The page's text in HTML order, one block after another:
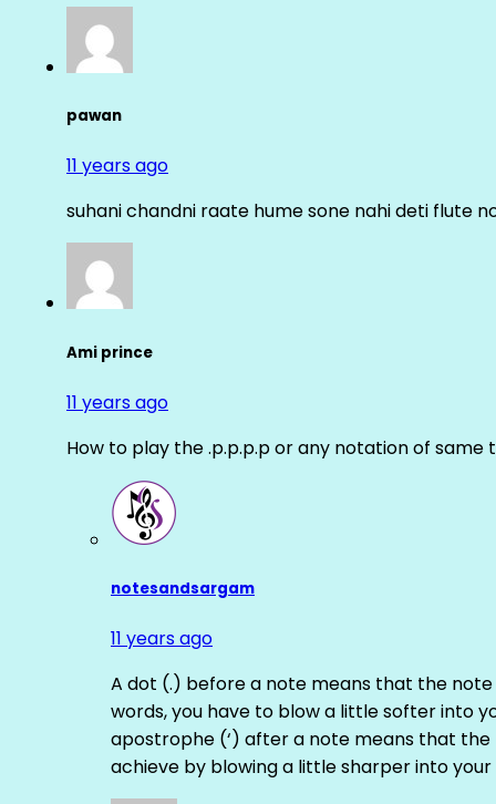
pawan
11 years ago
suhani chandni raate hume sone nahi deti flute
Ami prince
11 years ago
How to play the .p.p.p.p or any notation of same
notesandsargam
11 years ago
A dot (.) before a note means that the
words, you have to blow a little softer into
apostrophe (‘) after a note means that
achieve by blowing a little sharper into your